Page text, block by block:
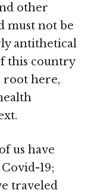
other
must not be
antithetical
this country
root here,
us have
19;
traveled